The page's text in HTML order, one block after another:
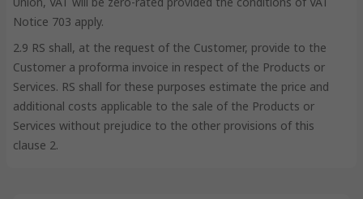
Notice 703 apply.
2.9 RS shall, at the request of the Customer, provide to the
Customer a proforma invoice in respect of the Products or
Services. RS shall for these purposes estimate the price and
additional costs applicable to the sale of the Products or
Services without prejudice to the other provisions of this
clause 2.